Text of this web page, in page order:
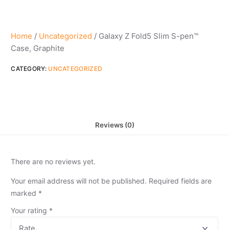
Home / Uncategorized / Galaxy Z Fold5 Slim S-pen™
Case, Graphite
CATEGORY: UNCATEGORIZED
Reviews (0)
There are no reviews yet.
Your email address will not be published. Required fields are
marked *
Your rating *